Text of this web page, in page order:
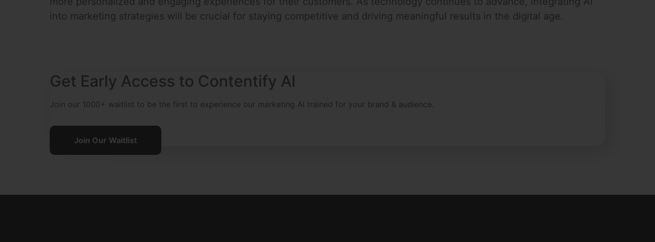
into marketing strategies will be crucial for staying competitive and driving meaningful results in the digital age.
Get Early Access to Contentify AI
Join our 1000+ waitlist to be the first to experience our marketing AI trained for your brand & audience.
Join Our Waitlist